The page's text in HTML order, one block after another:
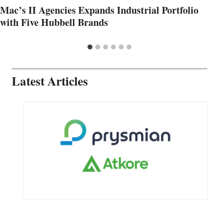
Mac’s II Agencies Expands Industrial Portfolio
with Five Hubbell Brands
Latest Articles